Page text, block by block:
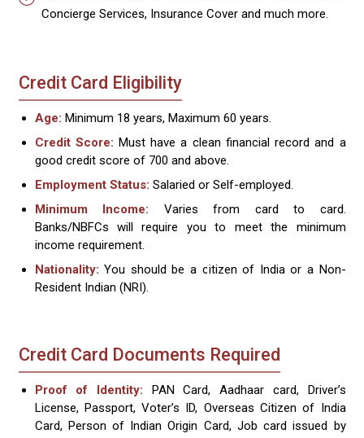
Concierge Services, Insurance Cover and much more.
Credit Card Eligibility
Age: Minimum 18 years, Maximum 60 years.
Credit Score: Must have a clean financial record and a
good credit score of 700 and above.
Employment Status: Salaried or Self-employed.
Minimum Income: Varies from card to card.
Banks/NBFCs will require you to meet the minimum
income requirement.
Nationality: You should be a citizen of India or a Non-
Resident Indian (NRI).
Credit Card Documents Required
Proof of Identity: PAN Card, Aadhaar card, Driver’s
License, Passport, Voter’s ID, Overseas Citizen of India
Card, Person of Indian Origin Card, Job card issued by